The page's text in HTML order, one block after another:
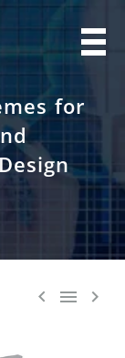
for
  